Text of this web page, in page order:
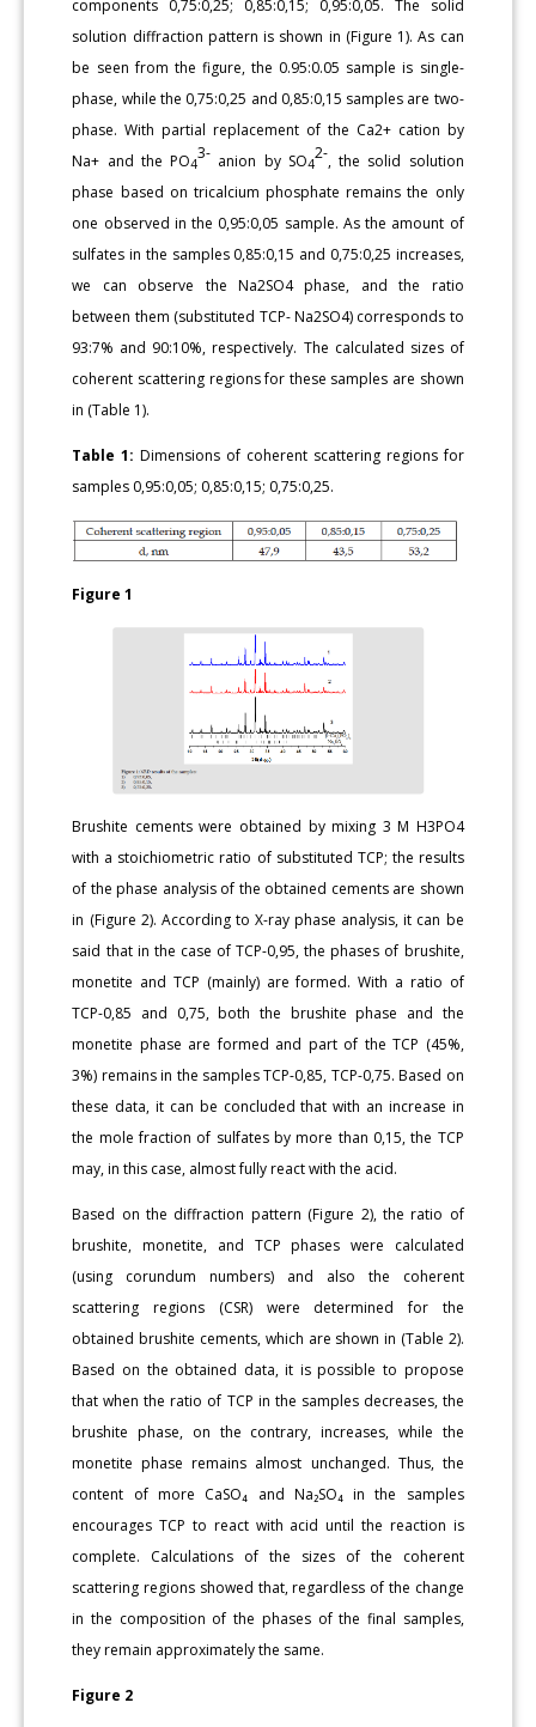
components 0,75:0,25; 0,85:0,15; 0,95:0,05. The solid
solution diffraction pattern is shown in (Figure 1). As can
be seen from the figure, the 0.95:0.05 sample is single-
phase, while the 0,75:0,25 and 0,85:0,15 samples are two-
phase. With partial replacement of the Ca2+ cation by
Na+ and the PO4
3- anion by SO4
2-, the solid solution
phase based on tricalcium phosphate remains the only
one observed in the 0,95:0,05 sample. As the amount of
sulfates in the samples 0,85:0,15 and 0,75:0,25 increases,
we can observe the Na2SO4 phase, and the ratio
between them (substituted TCP- Na2SO4) corresponds to
93:7% and 90:10%, respectively. The calculated sizes of
coherent scattering regions for these samples are shown
in (Table 1).
Table 1: Dimensions of coherent scattering regions for
samples 0,95:0,05; 0,85:0,15; 0,75:0,25.
Figure 1
Brushite cements were obtained by mixing 3 M H3PO4
with a stoichiometric ratio of substituted TCP; the results
of the phase analysis of the obtained cements are shown
in (Figure 2). According to X-ray phase analysis, it can be
said that in the case of TCP-0,95, the phases of brushite,
monetite and TCP (mainly) are formed. With a ratio of
TCP-0,85 and 0,75, both the brushite phase and the
monetite phase are formed and part of the TCP (45%,
3%) remains in the samples TCP-0,85, TCP-0,75. Based on
these data, it can be concluded that with an increase in
the mole fraction of sulfates by more than 0,15, the TCP
may, in this case, almost fully react with the acid.
Based on the diffraction pattern (Figure 2), the ratio of
brushite, monetite, and TCP phases were calculated
(using corundum numbers) and also the coherent
scattering regions (CSR) were determined for the
obtained brushite cements, which are shown in (Table 2).
Based on the obtained data, it is possible to propose
that when the ratio of TCP in the samples decreases, the
brushite phase, on the contrary, increases, while the
monetite phase remains almost unchanged. Thus, the
content of more CaSO₄ and Na₂SO₄ in the samples
encourages TCP to react with acid until the reaction is
complete. Calculations of the sizes of the coherent
scattering regions showed that, regardless of the change
in the composition of the phases of the final samples,
they remain approximately the same.
Figure 2